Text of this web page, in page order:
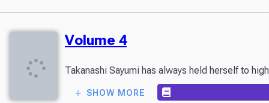
Volume 4
Takanashi Sayumi has always held herself to
SHOW MORE